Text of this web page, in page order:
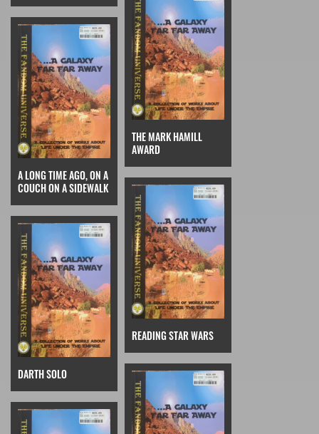
A LONG TIME AGO, ON A
COUCH ON A SIDEWALK
THE MARK HAMILL
AWARD
DARTH SOLO
READING STAR WARS